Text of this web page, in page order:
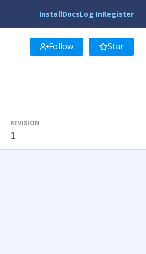
InstallDocsLog InRegister
Follow Star
REVISION
1